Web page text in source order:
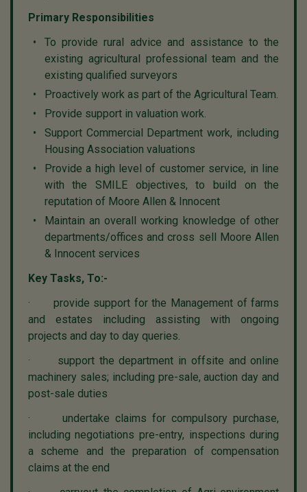
Primary Responsibilities
To provide rural advice and assistance to the
existing agricultural professional team and the
existing qualified surveyors
Proactively work as part of the Agricultural Team.
Provide support in valuation work.
Support Commercial Department work, including
Housing Association valuations
Provide a high level of customer service, in line
with the SMILE objectives, to build on the
reputation of Moore Allen & Innocent
Maintain an overall working knowledge of other
departments/offices and cross sell Moore Allen
& Innocent services
Key Tasks, To:-
· provide support for the Management of farms
and estates including assisting with ongoing
projects and day to day queries.
· support the department in offsite and online
machinery sales; including pre-sale, auction day and
post-sale duties
· undertake claims for compulsory purchase,
including negotiations pre-entry, inspections during
a scheme and the preparation of compensation
claims at the end